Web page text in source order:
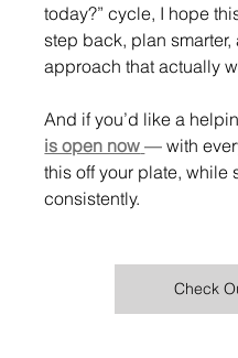
today?” cycle, I hope
step back, plan
approach that actually
And if you’d like a
is open now — with
this off your plate, while
consistently.
Check